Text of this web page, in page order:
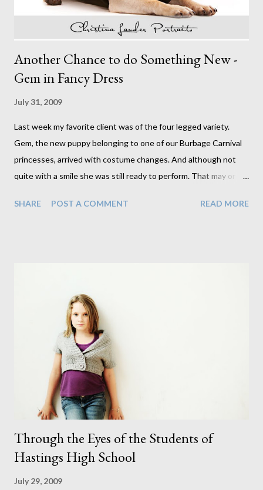
Another Chance to do Something New -
Gem in Fancy Dress
July 31, 2009
Last week my favorite client was of the four legged variety.
Gem, the new puppy belonging to one of our Burbage Carnival
princesses, arrived with costume changes. And although not
quite with a smile she was still ready to perform. That may or
and waiting. Either way, I think we got what we needed. I didn't
wanted her to she did sit where I wanted her to which is more
than I can say for some of the children I photograph. After 3
costume changes and a few nudes the shoot was complete.
They say you should never work with children or animals (which
is nearly impossible in this line of work) but I coul...
SHARE POST A COMMENT READ MORE
Through the Eyes of the Students of
Hastings High School
July 29, 2009